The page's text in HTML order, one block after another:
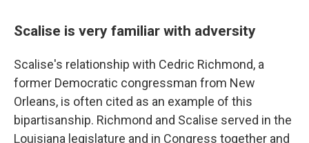
Scalise is very familiar with adversity
Scalise's relationship with Cedric Richmond, a
former Democratic congressman from New
Orleans, is often cited as an example of this
bipartisanship. Richmond and Scalise served in the
Louisiana legislature and in Congress together and